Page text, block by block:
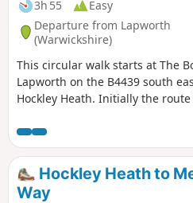
3h 55
Easy
Departure from Lapworth
(Warwickshire)
This circular walk starts at The
Lapworth on the B4439 south
Hockley Heath. Initially the route
Drawbridge Farm to follow a
section of the Millennium Way.
35 from the 44 composing the
Way.Hockley Heath to
Way